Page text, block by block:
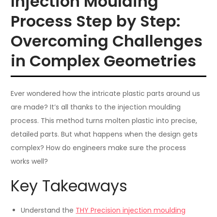
Process Step by Step:
Overcoming Challenges
in Complex Geometries
Ever wondered how the intricate plastic parts around us
are made? It’s all thanks to the injection moulding
process. This method turns molten plastic into precise,
detailed parts. But what happens when the design gets
complex? How do engineers make sure the process
works well?
Key Takeaways
Understand the THY Precision injection moulding